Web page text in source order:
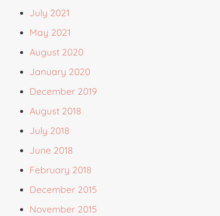
July 2021
May 2021
August 2020
January 2020
December 2019
August 2018
July 2018
June 2018
February 2018
December 2015
November 2015